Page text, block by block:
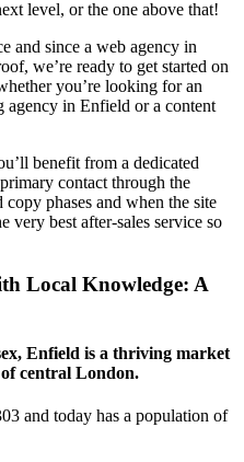
level, or the one above that!
and since a web agency in
we’re ready to get started on
you’re looking for an
agency in Enfield or a content
benefit from a dedicated
contact through the
phases and when the site
very best after-sales service so
Local Knowledge: A
Enfield is a thriving market
central London.
and today has a population of